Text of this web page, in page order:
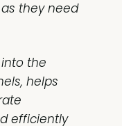
they need
the
helps
efficiently